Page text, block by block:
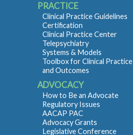
PRACTICE
Clinical Practice Guidelines
Certification
Clinical Practice Center
Telepsychiatry
Systems & Models
Toolbox for Clinical Practice
and Outcomes
ADVOCACY
How to Be an Advocate
Regulatory Issues
AACAP PAC
Advocacy Grants
Legislative Conference